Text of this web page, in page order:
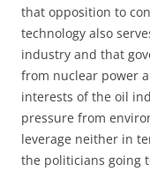
that opposition to
technology also
industry and that
from nuclear power
interests of the oil
pressure from
leverage neither in
the politicians going